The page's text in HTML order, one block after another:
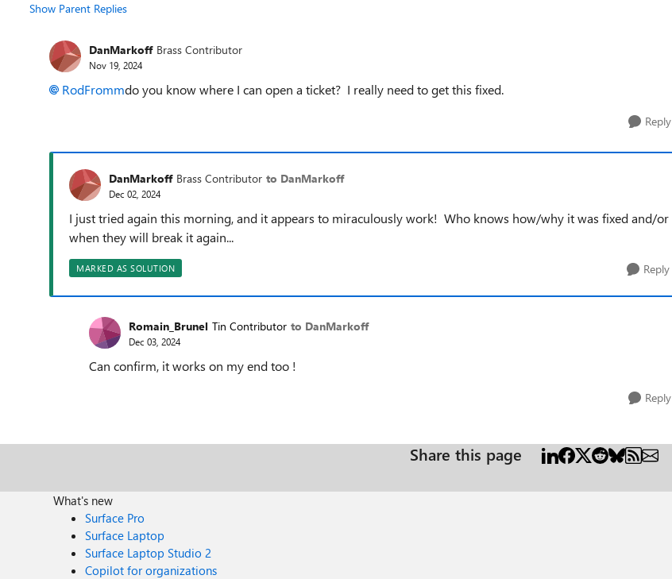
Show Parent Replies
DanMarkoff Brass Contributor
Nov 19, 2024
RodFrommdo you know where I can open a ticket? I really need to get this fixed.
Reply
DanMarkoff Brass Contributor to DanMarkoff
Dec 02, 2024
I just tried again this morning, and it appears to miraculously work! Who knows how/why it was fixed and/or
when they will break it again...
MARKED AS SOLUTION Reply
Romain_Brunel Tin Contributor to DanMarkoff
Dec 03, 2024
Can confirm, it works on my end too !
Reply
Share this page
What's new
Surface Pro
Surface Laptop
Surface Laptop Studio 2
Copilot for organizations